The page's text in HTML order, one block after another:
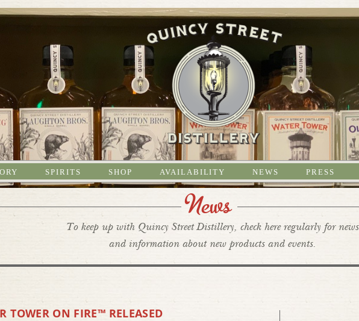
SPIRITS SHOP AVAILABILITY NEWS PRESS
News
To keep up with Quincy Street Distillery, check here regularly for news
and information about new products and events.
TOWER ON FIRE™ RELEASED